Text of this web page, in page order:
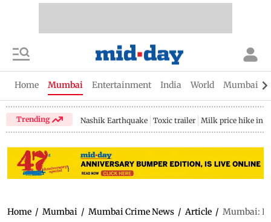
Home Mumbai Entertainment India World Mumbai
Trending Nashik Earthquake Toxic trailer Milk price hike in
Home / Mumbai / Mumbai Crime News / Article / Mumbai: